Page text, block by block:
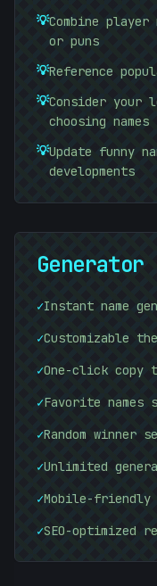
[
💡Combine
or puns
💡Reference
💡Consider your
choosing names
💡Update funny
developments
Generator
✓Instant name
✓Customizable
✓One-click copy
✓Favorite names
✓Random winner
✓Unlimited
✓Mobile-friendly
✓SEO-optimized